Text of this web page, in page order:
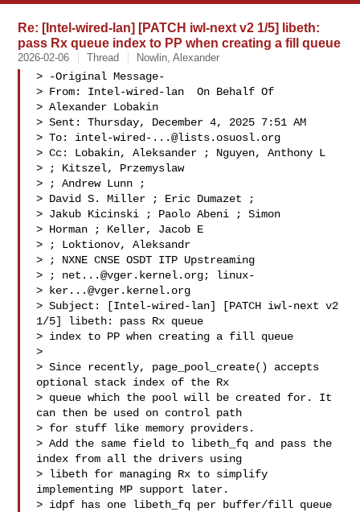
Re: [Intel-wired-lan] [PATCH iwl-next v2 1/5] libeth:
pass Rx queue index to PP when creating a fill queue
2026-02-06 Thread Nowlin, Alexander
> -Original Message-
> From: Intel-wired-lan  On Behalf Of
> Alexander Lobakin
> Sent: Thursday, December 4, 2025 7:51 AM
> To: intel-wired-...@lists.osuosl.org
> Cc: Lobakin, Aleksander ; Nguyen, Anthony L
> ; Kitszel, Przemyslaw
> ; Andrew Lunn ;
> David S. Miller ; Eric Dumazet ;
> Jakub Kicinski ; Paolo Abeni ; Simon
> Horman ; Keller, Jacob E
> ; Loktionov, Aleksandr
> ; NXNE CNSE OSDT ITP Upstreaming
> ; net...@vger.kernel.org; linux-
>
ker...@vger.kernel.org
> Subject: [Intel-wired-lan] [PATCH iwl-next v2
1/5] libeth: pass Rx queue
> index to PP when creating a fill queue
>
> Since recently, page_pool_create() accepts
optional stack index of the Rx
> queue which the pool will be created for. It
can then be used on control path
> for stuff like memory providers.
> Add the same field to libeth_fq and pass the
index from all the drivers using
> libeth for managing Rx to simplify
implementing MP support later.
> idpf has one libeth_fq per buffer/fill queue